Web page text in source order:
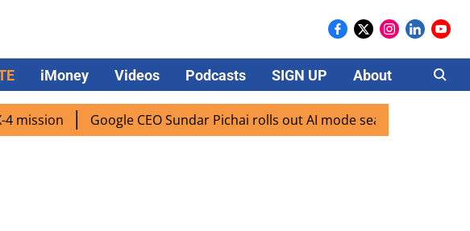
iMoney Videos Podcasts SIGN UP About Careers
Google CEO Sundar Pichai rolls out AI mode search for users in